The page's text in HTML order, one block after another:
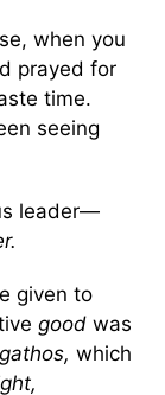
when you
prayed for
time.
seeing
leader—
given to
good was
which